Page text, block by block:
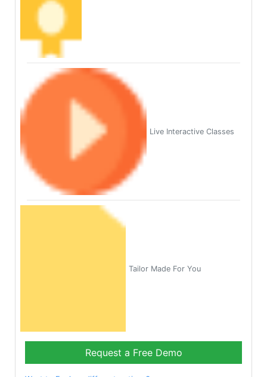
Live Interactive Classes
Tailor Made For You
Request a Free Demo